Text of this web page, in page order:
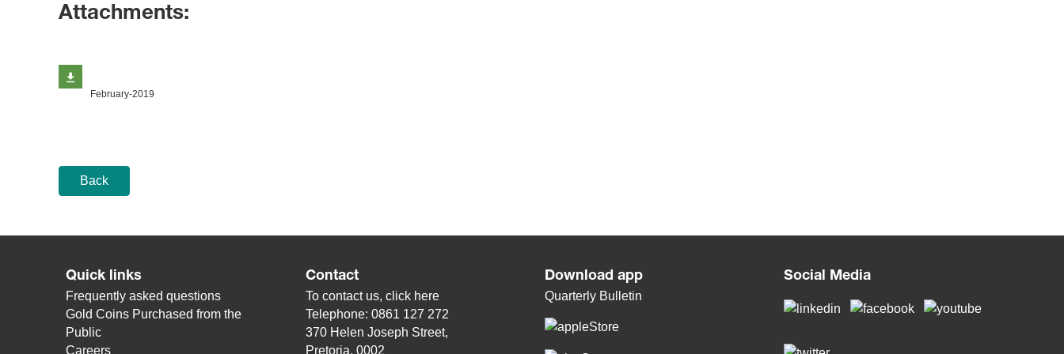
Attachments:
February-2019
Back
Quick links
Frequently asked questions
Gold Coins Purchased from the
Public
Careers
Contact
To contact us, click here
Telephone: 0861 127 272
370 Helen Joseph Street,
Pretoria, 0002
Download app
Quarterly Bulletin
Social Media